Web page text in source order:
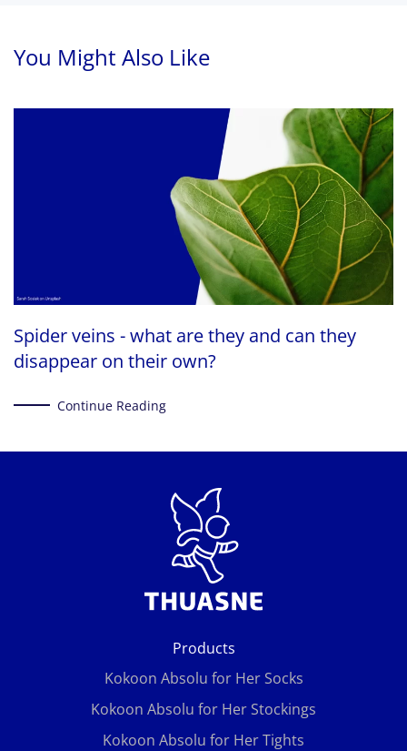
You Might Also Like
Spider veins - what are they and can they
disappear on their own?
Continue Reading
Products
Kokoon Absolu for Her Socks
Kokoon Absolu for Her Stockings
Kokoon Absolu for Her Tights